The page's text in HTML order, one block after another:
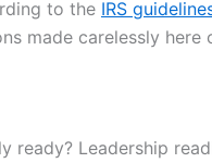
to the IRS
made carelessly here
ready? Leadership